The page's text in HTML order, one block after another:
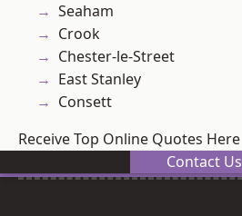
Seaham
Crook
Chester-le-Street
East Stanley
Consett
Receive Top Online Quotes Here
Contact Us